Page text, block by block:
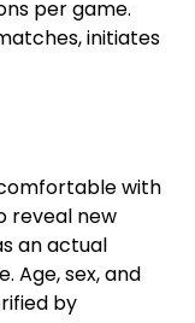
per game.
initiates
with
reveal new
an actual
Age, sex, and
by